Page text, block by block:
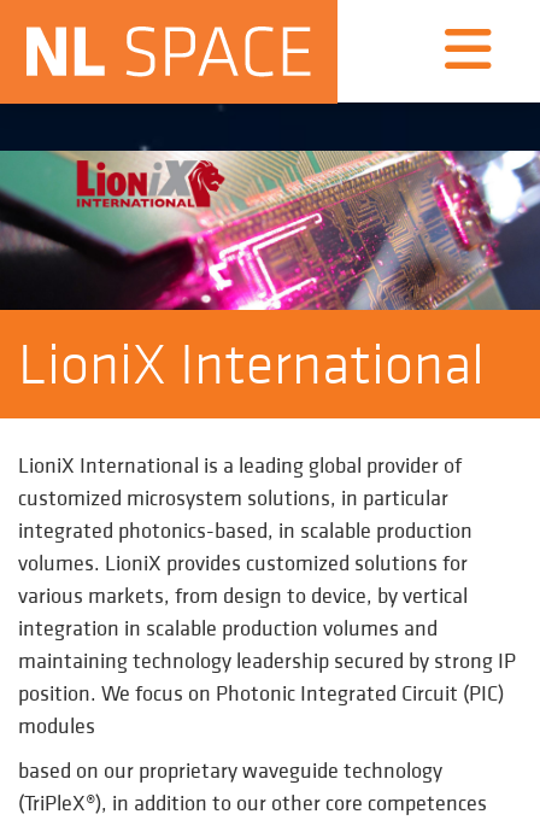
LioniX International
LioniX International is a leading global provider of
customized microsystem solutions, in particular
integrated photonics-based, in scalable production
volumes. LioniX provides customized solutions for
various markets, from design to device, by vertical
integration in scalable production volumes and
maintaining technology leadership secured by strong IP
position. We focus on Photonic Integrated Circuit (PIC)
modules
based on our proprietary waveguide technology
(TriPleX®), in addition to our other core competences